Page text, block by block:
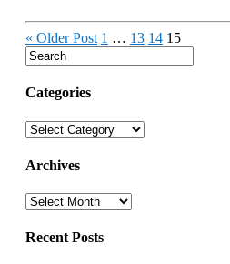
« Older Post 1 … 13 14 15
Categories
Categories
Archives
Archives
Recent Posts